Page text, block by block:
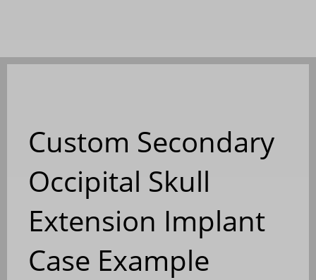
Custom Secondary
Occipital Skull
Extension Implant
Case Example